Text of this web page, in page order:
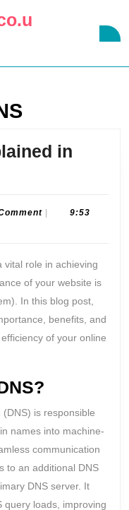
in
9:53
vital role in achieving
of your website is
In this blog post,
benefits, and
of your online
is responsible
names into machine-
communication
to an additional DNS
DNS server. It
query loads, improving